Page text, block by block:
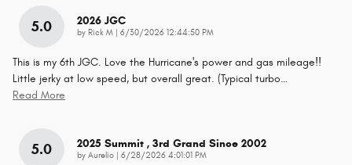
5.0 2026 JGC
by Rick M on
6/30/2026 12:44:50 PM
This is my 6th JGC. Love the Hurricane's power and gas mileage!!
Little jerky at low speed, but overall great. (Typical turbo…
Read More
5.0 2025 Summit , 3rd Grand Since 2002
by Aurelio on
6/28/2026 4:01:01 PM